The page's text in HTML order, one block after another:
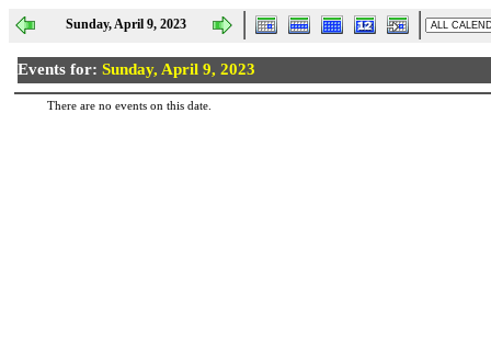
Sunday, April 9, 2023
Events for: Sunday, April 9, 2023
There are no events on this date.